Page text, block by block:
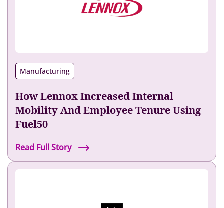
Manufacturing
How Lennox Increased Internal
Mobility And Employee Tenure Using
Fuel50
H
o
w
Read Full Story